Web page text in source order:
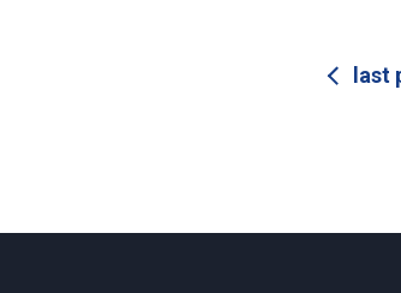
last